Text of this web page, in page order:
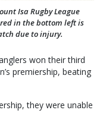
Isa Rugby League
in the bottom left is
due to injury.
won their third
premiership, beating
they were unable